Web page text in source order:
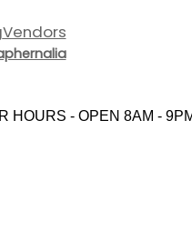
Vendors
- OPEN 8AM - 9PM